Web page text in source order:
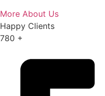
More About Us
Happy Clients
780 +